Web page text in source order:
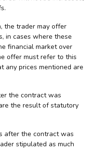
the trader may offer
in cases where these
financial market over
offer must refer to this
prices mentioned are
the contract was
the result of statutory
after the contract was
stipulated as much